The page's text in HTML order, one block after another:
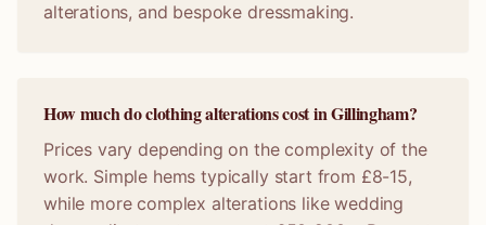
alterations, and bespoke dressmaking.
How much do clothing alterations cost in Gillingham?
Prices vary depending on the complexity of the
work. Simple hems typically start from £8-15,
while more complex alterations like wedding